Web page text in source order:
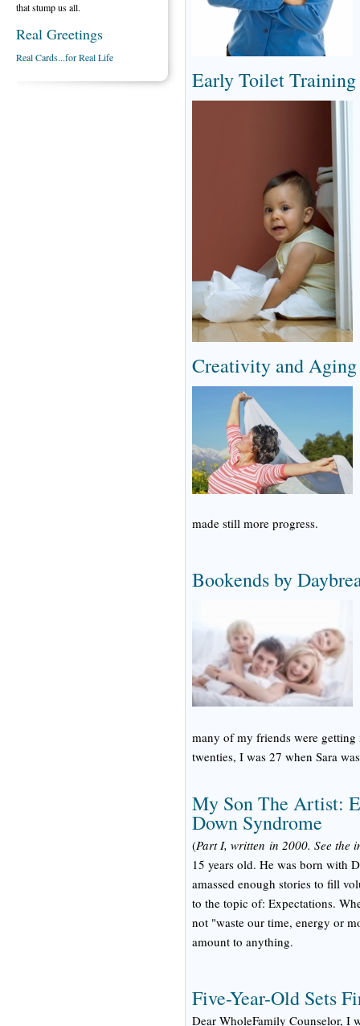
Early Toilet Training
Creativity and Aging
made still more progress.
Bookends by
many of my friends were
twenties, I was 27 when Sara
My Son The Artist:
Down Syndrome
(Part I, written in 2000. See the
15 years old. He was born with
amassed enough stories to fill
to the topic of: Expectations.
not "waste our time, energy or
amount to anything.
Five-Year-Old Sets
Dear WholeFamily Counselor, I
that stump us all.
Real Greetings
Real Cards...for Real Life